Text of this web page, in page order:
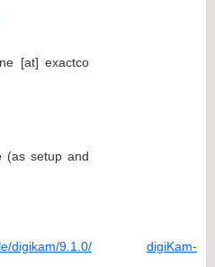
[at] exactco
(as setup and
digikam/9.1.0/
digiKam-